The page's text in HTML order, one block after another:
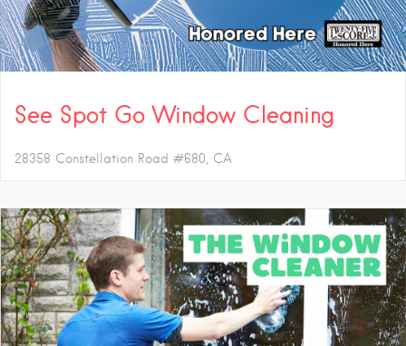
See Spot Go Window Cleaning
28358 Constellation Road #680 CA